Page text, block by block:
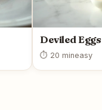
Deviled Eggs
⏱ 20 mineasy